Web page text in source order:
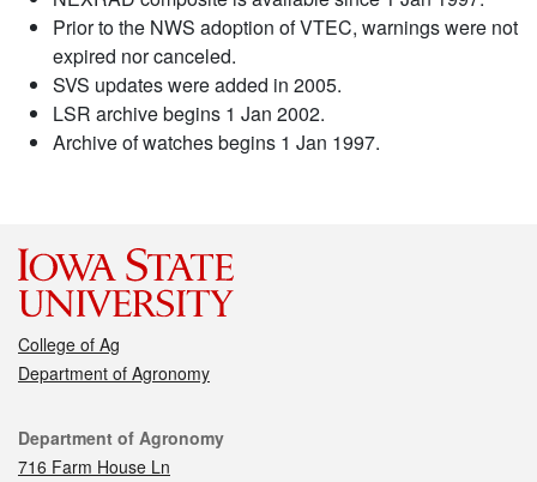
Prior to the NWS adoption of VTEC, warnings were not
expired nor canceled.
SVS updates were added in 2005.
LSR archive begins 1 Jan 2002.
Archive of watches begins 1 Jan 1997.
College of Ag
Department of Agronomy
Contact
Department of Agronomy
716 Farm House Ln